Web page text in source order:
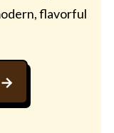
flavorful